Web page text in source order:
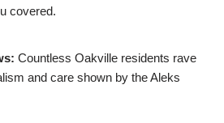
covered.
Countless Oakville residents rave
and care shown by the Aleks